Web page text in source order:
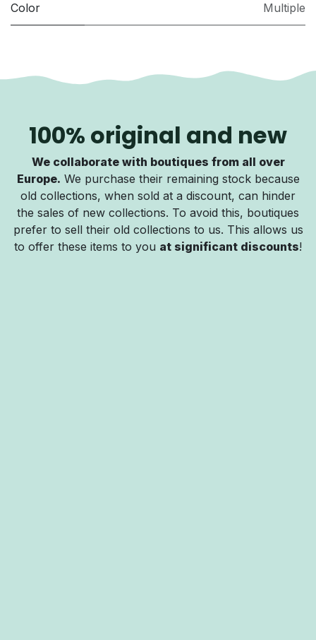
Color Multiple
100% original and new
We collaborate with boutiques from all over
Europe. We purchase their remaining stock because
old collections, when sold at a discount, can hinder
the sales of new collections. To avoid this, boutiques
prefer to sell their old collections to us. This allows us
to offer these items to you at significant discounts!